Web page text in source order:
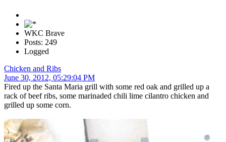
WKC Brave
Posts: 249
Logged
Chicken and Ribs
June 30, 2012, 05:29:04 PM
Fired up the Santa Maria grill with some red oak and grilled up a
rack of beef ribs, some marinaded chili lime cilantro chicken and
grilled up some corn.